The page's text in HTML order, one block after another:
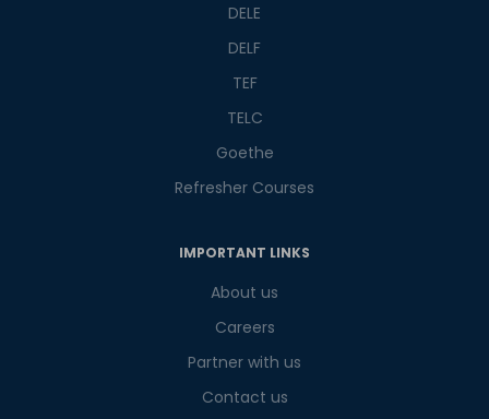
DELE
DELF
TEF
TELC
Goethe
Refresher Courses
IMPORTANT LINKS
About us
Careers
Partner with us
Contact us